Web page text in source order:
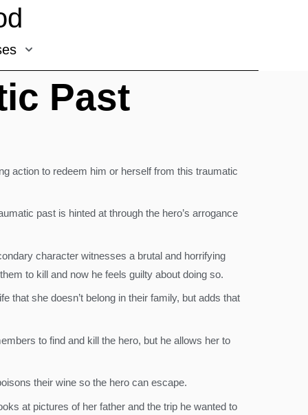
Past
action to redeem him or herself from this traumatic
past is hinted at through the hero’s arrogance
character witnesses a brutal and horrifying
to kill and now he feels guilty about doing so.
that she doesn’t belong in their family, but adds that
to find and kill the hero, but he allows her to
their wine so the hero can escape.
at pictures of her father and the trip he wanted to